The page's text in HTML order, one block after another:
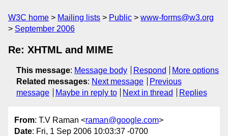
W3C home Mailing lists Public
www-forms@w3.org
September 2006
Re: XHTML and MIME
This message: Message body Respond
More options
Related messages: Next message
Previous
message
Maybe in reply to Next in thread Replies
From: T.V Raman <raman@google.com>
Date: Fri, 1 Sep 2006 10:03:37 -0700